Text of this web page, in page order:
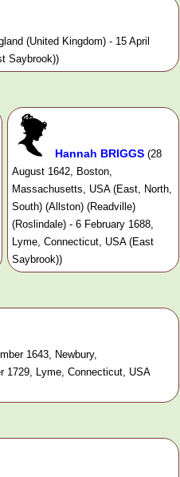
(United Kingdom) - 15 April
Saybrook))
Hannah BRIGGS (28
August 1642, Boston,
Massachusetts, USA (East, North,
South) (Allston) (Readville)
(Roslindale) - 6 February 1688,
Lyme, Connecticut, USA (East
Saybrook))
1643, Newbury,
1729, Lyme, Connecticut, USA